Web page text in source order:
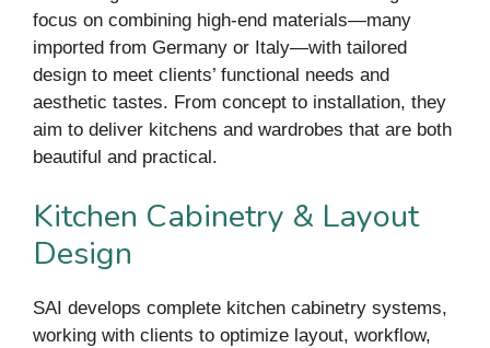
focus on combining high-end materials—many
imported from Germany or Italy—with tailored
design to meet clients’ functional needs and
aesthetic tastes. From concept to installation, they
aim to deliver kitchens and wardrobes that are both
beautiful and practical.
Kitchen Cabinetry & Layout
Design
SAI develops complete kitchen cabinetry systems,
working with clients to optimize layout, workflow,